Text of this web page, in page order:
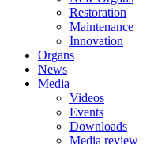
Restoration
Maintenance
Innovation
Organs
News
Media
Videos
Events
Downloads
Media review